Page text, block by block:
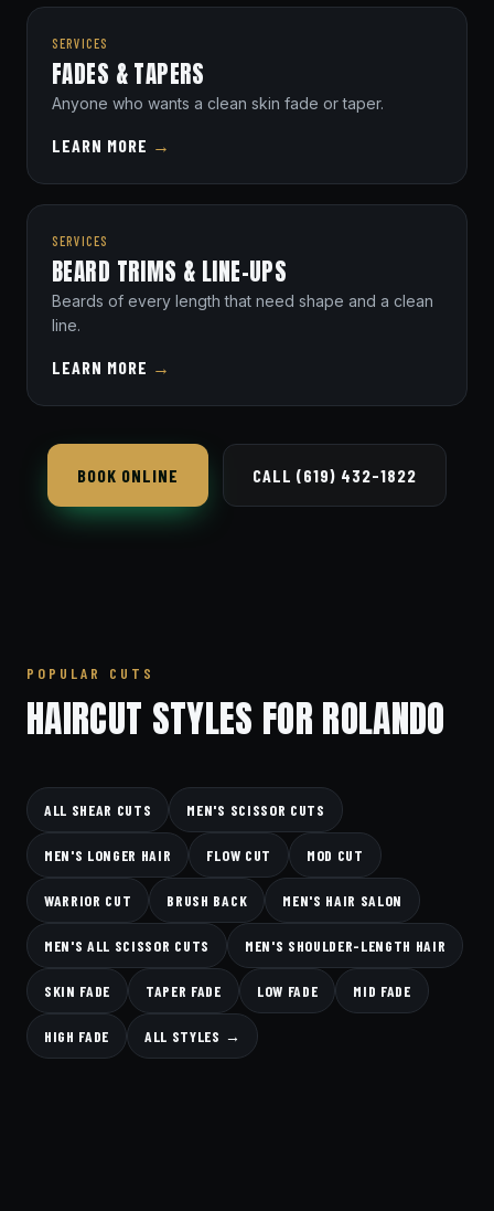
SERVICES
FADES & TAPERS
Anyone who wants a clean skin fade or taper.
LEARN MORE →
SERVICES
BEARD TRIMS & LINE-UPS
Beards of every length that need shape and a clean
line.
LEARN MORE →
BOOK ONLINE CALL (619) 432-1822
POPULAR CUTS
HAIRCUT STYLES FOR ROLANDO
ALL SHEAR CUTS MEN'S SCISSOR CUTS
MEN'S LONGER HAIR FLOW CUT MOD CUT
WARRIOR CUT BRUSH BACK MEN'S HAIR SALON
MEN'S ALL SCISSOR CUTS MEN'S SHOULDER-LENGTH HAIR
SKIN FADE TAPER FADE LOW FADE MID FADE
HIGH FADE ALL STYLES →